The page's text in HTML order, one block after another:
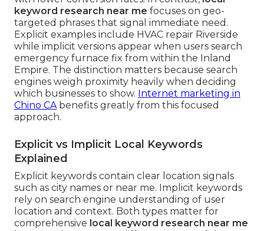
keyword research near me focuses on geo-
targeted phrases that signal immediate need.
Explicit examples include HVAC repair Riverside
while implicit versions appear when users search
emergency furnace fix from within the Inland
Empire. The distinction matters because search
engines weigh proximity heavily when deciding
which businesses to show. Internet marketing in
Chino CAbenefits greatly from this focused
approach.
Explicit vs Implicit Local Keywords
Explained
Explicit keywords contain clear location signals
such as city names or near me. Implicit keywords
rely on search engine understanding of user
location and context. Both types matter for
comprehensive local keyword research near me